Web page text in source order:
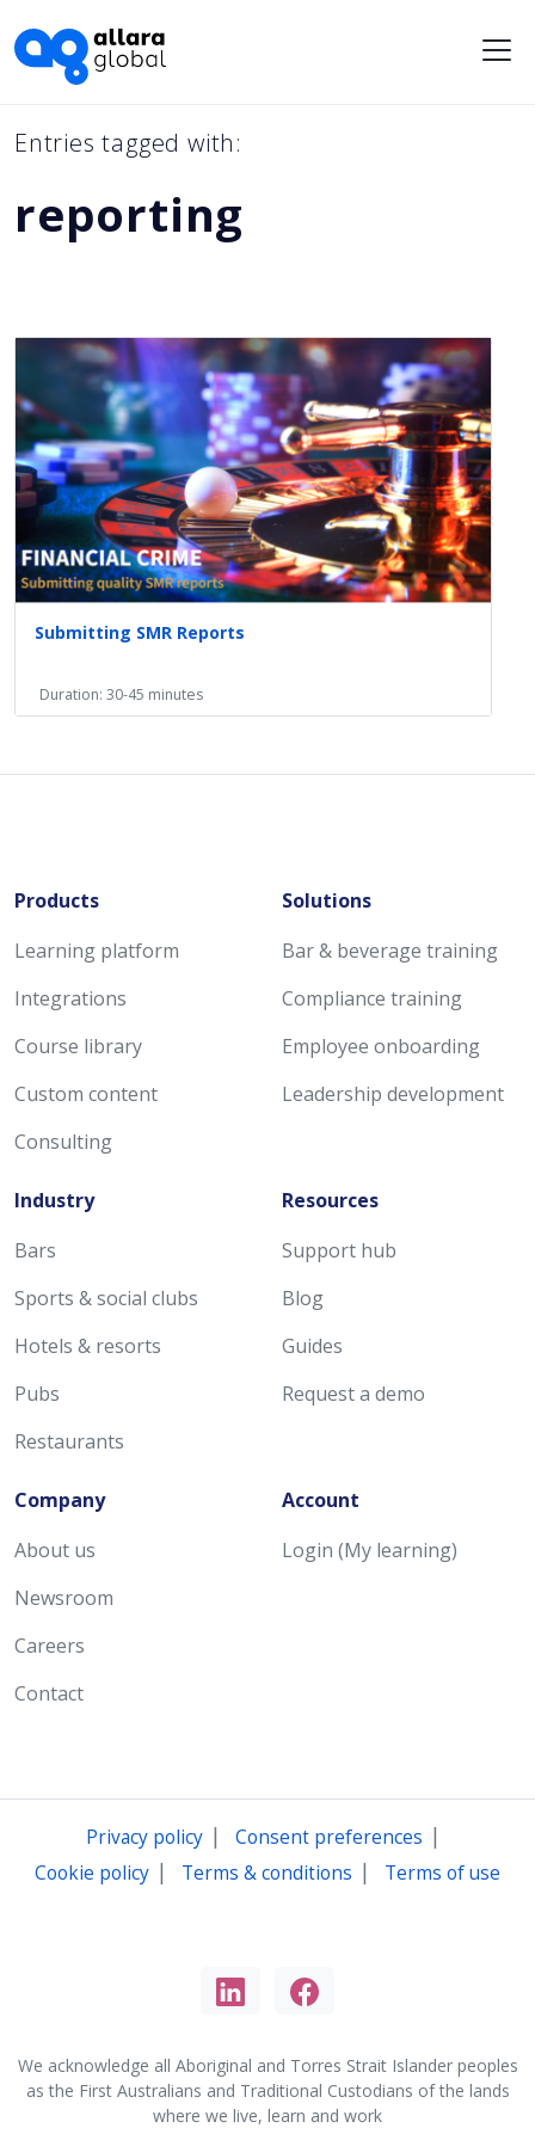
Entries tagged with:
reporting
Submitting SMR Reports
Duration: 30-45 minutes
Products
Learning platform
Integrations
Course library
Custom content
Consulting
Solutions
Bar & beverage training
Compliance training
Employee onboarding
Leadership development
Industry
Bars
Sports & social clubs
Hotels & resorts
Pubs
Restaurants
Resources
Support hub
Blog
Guides
Request a demo
Company
About us
Newsroom
Careers
Contact
Account
Login (My learning)
Privacy policy| Consent preferences |
Cookie policy | Terms & conditions | Terms of use
We acknowledge all Aboriginal and Torres Strait Islander peoples
as the First Australians and Traditional Custodians of the lands
where we live, learn and work